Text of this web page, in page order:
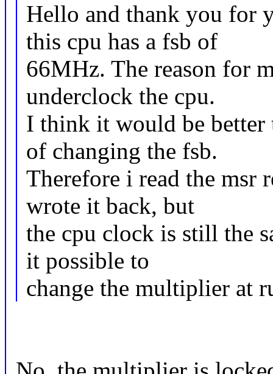
Hello and thank you for
this cpu has a fsb of
66MHz. The reason for
underclock the cpu.
I think it would be better
of changing the fsb.
Therefore i read the msr
wrote it back, but
the cpu clock is still the
it possible to
change the multiplier at